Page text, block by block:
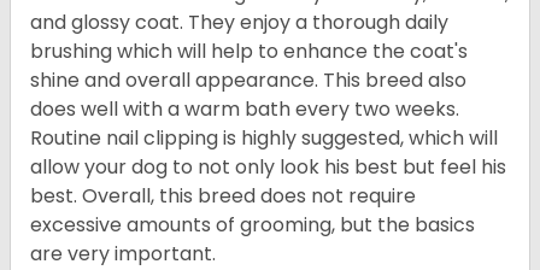
and glossy coat. They enjoy a thorough daily
brushing which will help to enhance the coat's
shine and overall appearance. This breed also
does well with a warm bath every two weeks.
Routine nail clipping is highly suggested, which will
allow your dog to not only look his best but feel his
best. Overall, this breed does not require
excessive amounts of grooming, but the basics
are very important.